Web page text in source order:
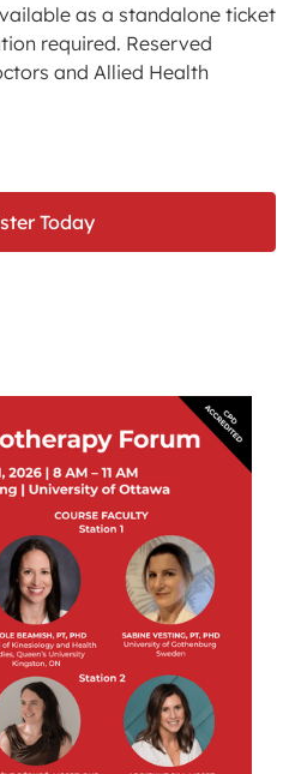
as a standalone ticket
required. Reserved
and Allied Health
Today